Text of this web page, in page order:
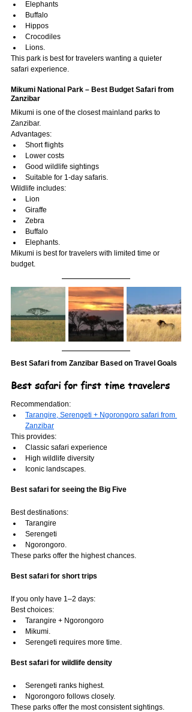
Elephants
Buffalo
Hippos
Crocodiles
Lions.
This park is best for travelers wanting a quieter
safari experience.
Mikumi National Park – Best Budget Safari from
Zanzibar
Mikumi is one of the closest mainland parks to
Zanzibar.
Advantages:
Short flights
Lower costs
Good wildlife sightings
Suitable for 1-day safaris.
Wildlife includes:
Lion
Giraffe
Zebra
Buffalo
Elephants.
Mikumi is best for travelers with limited time or
budget.
Best Safari from Zanzibar Based on Travel Goals
Best safari for first time travelers
Recommendation:
Tarangire, Serengeti + Ngorongoro safari from
Zanzibar
This provides:
Classic safari experience
High wildlife diversity
Iconic landscapes.
Best safari for seeing the Big Five
Best destinations:
Tarangire
Serengeti
Ngorongoro.
These parks offer the highest chances.
Best safari for short trips
If you only have 1–2 days:
Best choices:
Tarangire + Ngorongoro
Mikumi.
Serengeti requires more time.
Best safari for wildlife density
Serengeti ranks highest.
Ngorongoro follows closely.
These parks offer the most consistent sightings.